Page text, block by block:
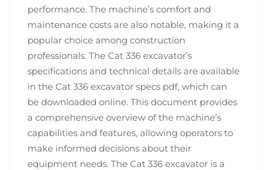
performance. The machine’s comfort and
maintenance costs are also notable, making it a
popular choice among construction
professionals. The Cat 336 excavator’s
specifications and technical details are available
in the Cat 336 excavator specs pdf, which can
be downloaded online. This document provides
a comprehensive overview of the machine’s
capabilities and features, allowing operators to
make informed decisions about their
equipment needs. The Cat 336 excavator is a